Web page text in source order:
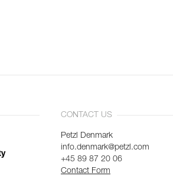
CONTACT US
Petzl Denmark
info.denmark@petzl.com
+45 89 87 20 06
Contact Form